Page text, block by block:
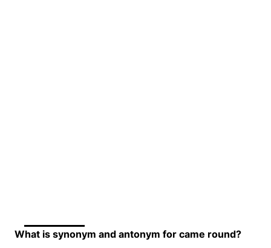
What is synonym and antonym for came round?